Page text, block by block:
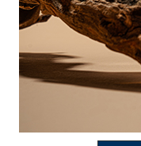
essences combine